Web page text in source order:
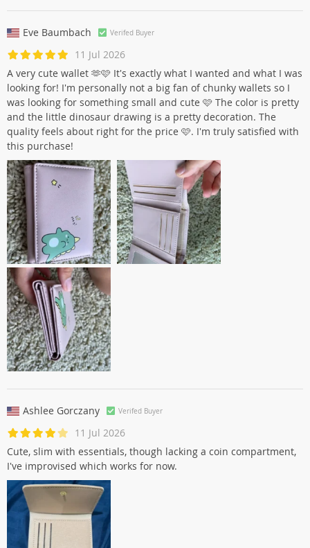
Eve Baumbach Verifed Buyer
11 Jul 2026
A very cute wallet 🫶🩷 It's exactly what I wanted and what I was
looking for! I'm personally not a big fan of chunky wallets so I
was looking for something small and cute 🩷 The color is pretty
and the little dinosaur drawing is a pretty decoration. The
quality feels about right for the price 🩷. I'm truly satisfied with
this purchase!
Ashlee Gorczany Verifed Buyer
11 Jul 2026
Cute, slim with essentials, though lacking a coin compartment,
I've improvised which works for now.